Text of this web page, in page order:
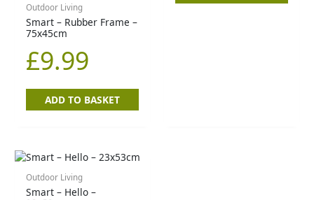
Outdoor Living
Smart – Rubber Frame –
75x45cm
£9.99
ADD TO BASKET
Outdoor Living
Smart – Hello –